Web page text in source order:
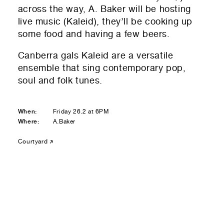
across the way, A. Baker will be hosting
live music (Kaleid), they’ll be cooking up
some food and having a few beers.
Canberra gals Kaleid are a versatile
ensemble that sing contemporary pop,
soul and folk tunes.
When:
Friday 26.2 at 6PM
Where:
A.Baker
Courtyard
Residential — buying
01 Any questions or comments? (optional)
01 Submit and enjoy the information vibes
01 Your Email
Donate!